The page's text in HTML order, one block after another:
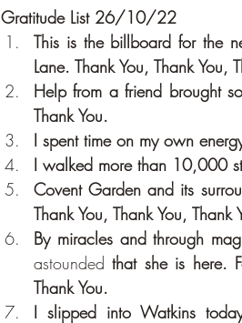
Gratitude List 26/10/22
This is the billboard for the
Lane. Thank You, Thank You,
Help from a friend brought
Thank You.
I spent time on my own
I walked more than 10,000
Covent Garden and its
Thank You, Thank You, Thank
astounded that she is here.
Thank You.
I slipped into Watkins